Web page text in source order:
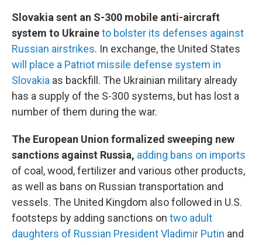
Slovakia sent an S-300 mobile anti-aircraft
system to Ukraineto bolster its defenses against
Russian airstrikes. In exchange, the United States
will place a Patriot missile defense system in
Slovakia as backfill. The Ukrainian military already
has a supply of the S-300 systems, but has lost a
number of them during the war.
The European Union formalized sweeping new
sanctions against Russia, adding bans on imports
of coal, wood, fertilizer and various other products,
as well as bans on Russian transportation and
vessels. The United Kingdom also followed in U.S.
footsteps by adding sanctions on two adult
daughters of Russian President Vladimir Putin and